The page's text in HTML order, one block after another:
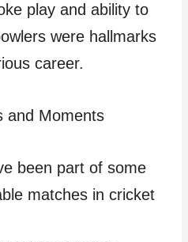
play and ability to
were hallmarks
career.
and Moments
been part of some
matches in cricket